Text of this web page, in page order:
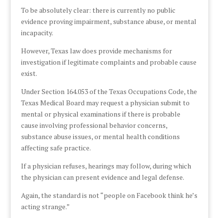
To be absolutely clear: there is currently no public
evidence proving impairment, substance abuse, or mental
incapacity.
However, Texas law does provide mechanisms for
investigation if legitimate complaints and probable cause
exist.
Under Section 164.053 of the Texas Occupations Code, the
Texas Medical Board may request a physician submit to
mental or physical examinations if there is probable
cause involving professional behavior concerns,
substance abuse issues, or mental health conditions
affecting safe practice.
If a physician refuses, hearings may follow, during which
the physician can present evidence and legal defense.
Again, the standard is not “people on Facebook think he’s
acting strange.”